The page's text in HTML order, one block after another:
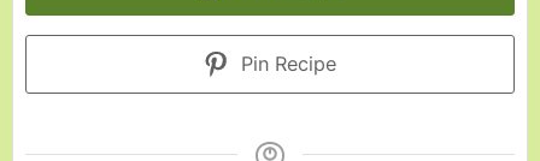
Pin Recipe